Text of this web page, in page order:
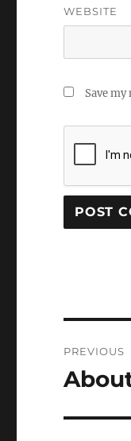
WEBSITE
Save
PREVIOUS
Previous